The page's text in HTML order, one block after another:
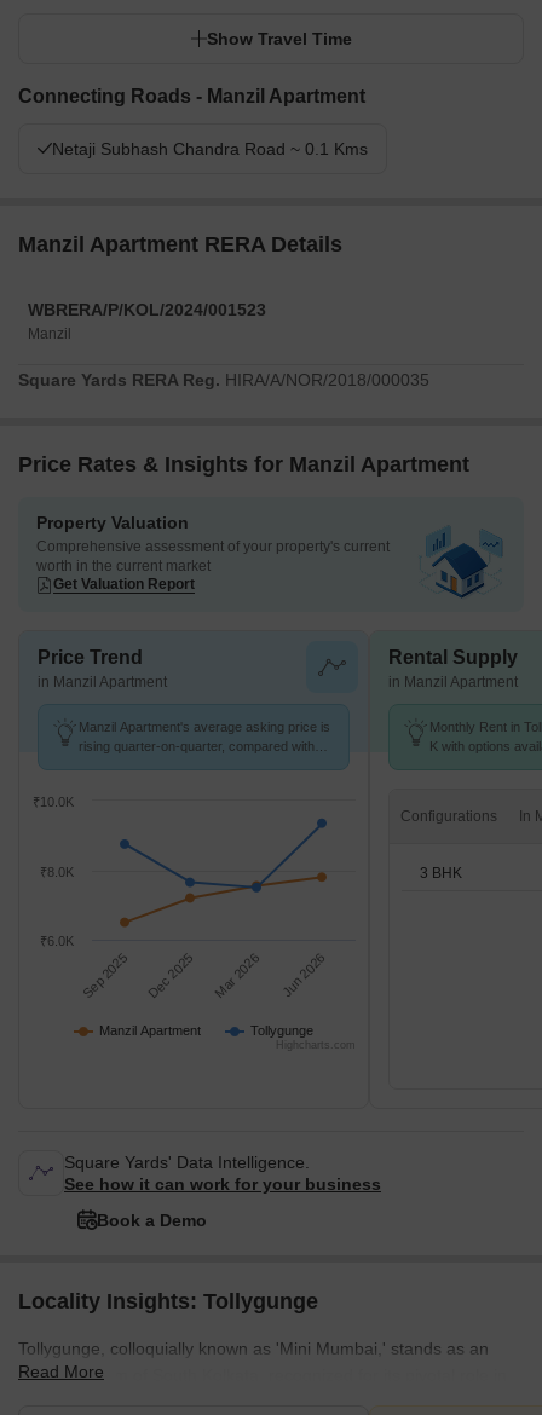
Show Travel Time
Connecting Roads - Manzil Apartment
Netaji Subhash Chandra Road ~ 0.1 Kms
Manzil Apartment RERA Details
WBRERA/P/KOL/2024/001523
Manzil
Square Yards RERA Reg. HIRA/A/NOR/2018/000035
Price Rates & Insights for Manzil Apartment
Property Valuation
Comprehensive assessment of your property's current
worth in the current market
Get Valuation Report
Price Trend
in Manzil Apartment
Manzil Apartment's average asking price is
rising quarter-on-quarter, compared with
Manzil Apartment Tollygunge
Sep 2025 Dec 2025 Mar 2026 Jun 2026
₹6.0K
₹8.0K
₹10.0K
Highcharts.com
Rental Supply
in Manzil Apartment
Monthly Rent in
K with options
Configurations
3 BHK
Square Yards' Data Intelligence.
See how it can work for your business
Book a Demo
Locality Insights: Tollygunge
Tollygunge, colloquially known as 'Mini Mumbai,' stands as an
iconic emblem of South Kolkata, recognized for its pivotal role in
Read More